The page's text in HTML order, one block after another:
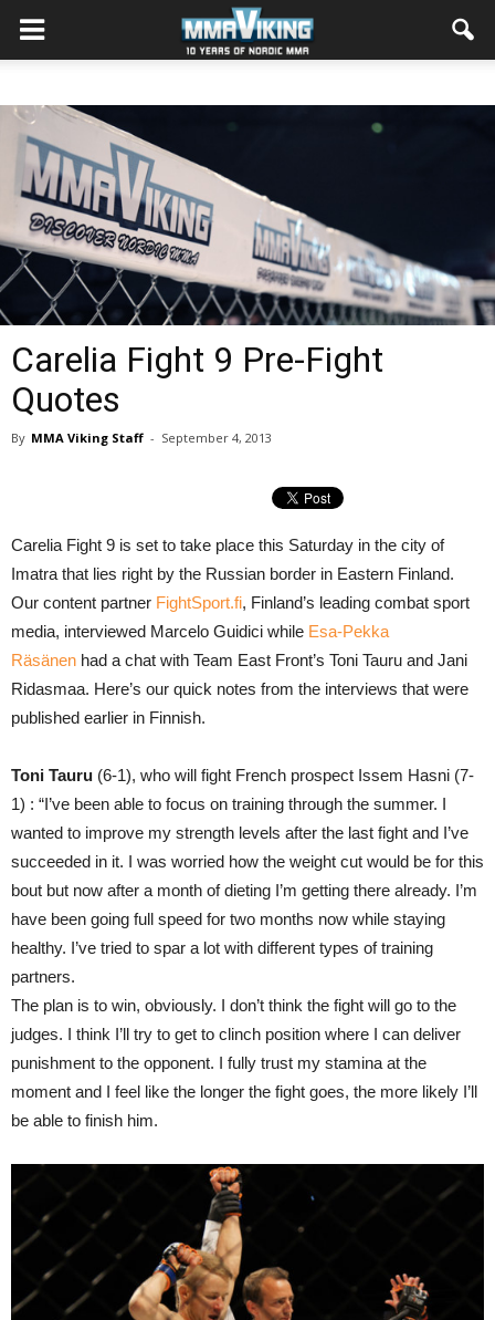
Carelia Fight 9 Pre-Fight
Quotes
By MMA Viking Staff - September 4, 2013
Carelia Fight 9 is set to take place this Saturday in the city of
Imatra that lies right by the Russian border in Eastern Finland.
Our content partner FightSport.fi, Finland’s leading combat sport
media, interviewed Marcelo Guidici while Esa-Pekka
Räsänen had a chat with Team East Front’s Toni Tauru and Jani
Ridasmaa. Here’s our quick notes from the interviews that were
published earlier in Finnish.
Toni Tauru (6-1), who will fight French prospect Issem Hasni (7-
1) : “I’ve been able to focus on training through the summer. I
wanted to improve my strength levels after the last fight and I’ve
succeeded in it. I was worried how the weight cut would be for this
bout but now after a month of dieting I’m getting there already. I’m
have been going full speed for two months now while staying
healthy. I’ve tried to spar a lot with different types of training
partners.
The plan is to win, obviously. I don’t think the fight will go to the
judges. I think I’ll try to get to clinch position where I can deliver
punishment to the opponent. I fully trust my stamina at the
moment and I feel like the longer the fight goes, the more likely I’ll
be able to finish him.